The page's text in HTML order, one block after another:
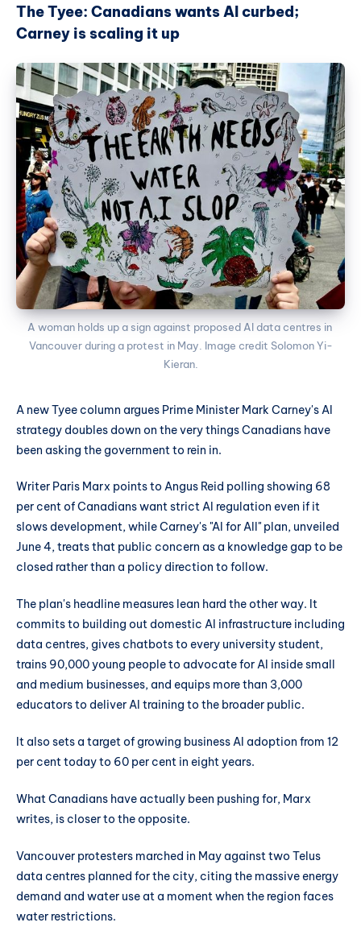
The Tyee: Canadians wants AI curbed;
Carney is scaling it up
A woman holds up a sign against proposed AI data centres in
Vancouver during a protest in May. Image credit Solomon Yi-
Kieran.
A new Tyee column argues Prime Minister Mark Carney's AI
strategy doubles down on the very things Canadians have
been asking the government to rein in.
Writer Paris Marx points to Angus Reid polling showing 68
per cent of Canadians want strict AI regulation even if it
slows development, while Carney's "AI for All" plan, unveiled
June 4, treats that public concern as a knowledge gap to be
closed rather than a policy direction to follow.
The plan's headline measures lean hard the other way. It
commits to building out domestic AI infrastructure including
data centres, gives chatbots to every university student,
trains 90,000 young people to advocate for AI inside small
and medium businesses, and equips more than 3,000
educators to deliver AI training to the broader public.
It also sets a target of growing business AI adoption from 12
per cent today to 60 per cent in eight years.
What Canadians have actually been pushing for, Marx
writes, is closer to the opposite.
Vancouver protesters marched in May against two Telus
data centres planned for the city, citing the massive energy
demand and water use at a moment when the region faces
water restrictions.